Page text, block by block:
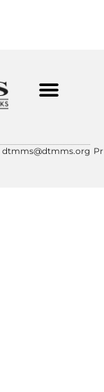
dtmms@dtmms.org